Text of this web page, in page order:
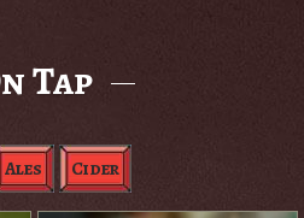
Tap
Ales Cider